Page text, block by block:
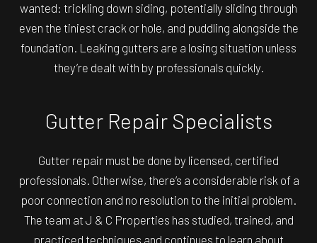
wanted: trickling down siding, potentially sliding through
even the tiniest crack or hole, and puddling alongside the
foundation. Leaking gutters are a losing situation unless
they’re dealt with by professionals quickly.
Gutter Repair Specialists
Gutter repair must be done by licensed, certified
professionals. Otherwise, there’s a considerable risk of a
poor connection and no resolution to the initial problem.
The team at J & C Properties has studied, trained, and
practiced techniques and continues to learn about